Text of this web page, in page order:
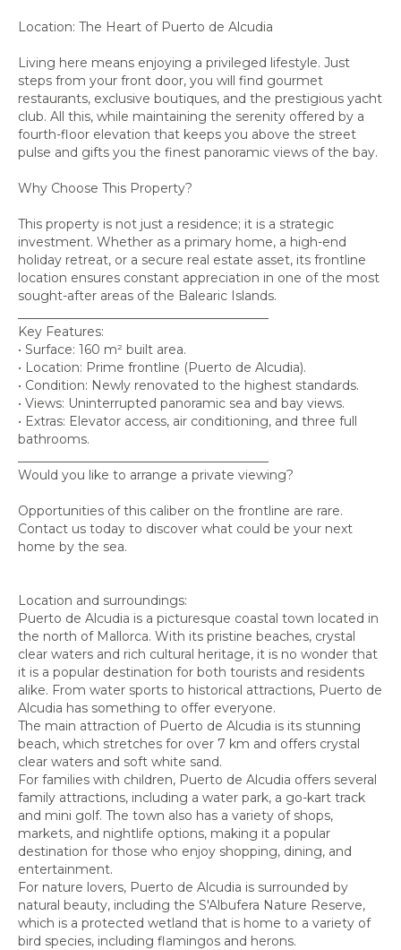
Location: The Heart of Puerto de Alcudia
Living here means enjoying a privileged lifestyle. Just
steps from your front door, you will find gourmet
restaurants, exclusive boutiques, and the prestigious yacht
club. All this, while maintaining the serenity offered by a
fourth-floor elevation that keeps you above the street
pulse and gifts you the finest panoramic views of the bay.
Why Choose This Property?
This property is not just a residence; it is a strategic
investment. Whether as a primary home, a high-end
holiday retreat, or a secure real estate asset, its frontline
location ensures constant appreciation in one of the most
sought-after areas of the Balearic Islands.
Key Features:
• Surface: 160 m² built area.
• Location: Prime frontline (Puerto de Alcudia).
• Condition: Newly renovated to the highest standards.
• Views: Uninterrupted panoramic sea and bay views.
• Extras: Elevator access, air conditioning, and three full
bathrooms.
Would you like to arrange a private viewing?
Opportunities of this caliber on the frontline are rare.
Contact us today to discover what could be your next
home by the sea.
Location and surroundings:
Puerto de Alcudia is a picturesque coastal town located in
the north of Mallorca. With its pristine beaches, crystal
clear waters and rich cultural heritage, it is no wonder that
it is a popular destination for both tourists and residents
alike. From water sports to historical attractions, Puerto de
Alcudia has something to offer everyone.
The main attraction of Puerto de Alcudia is its stunning
beach, which stretches for over 7 km and offers crystal
clear waters and soft white sand.
For families with children, Puerto de Alcudia offers several
family attractions, including a water park, a go-kart track
and mini golf. The town also has a variety of shops,
markets, and nightlife options, making it a popular
destination for those who enjoy shopping, dining, and
entertainment.
For nature lovers, Puerto de Alcudia is surrounded by
natural beauty, including the S'Albufera Nature Reserve,
which is a protected wetland that is home to a variety of
bird species, including flamingos and herons.